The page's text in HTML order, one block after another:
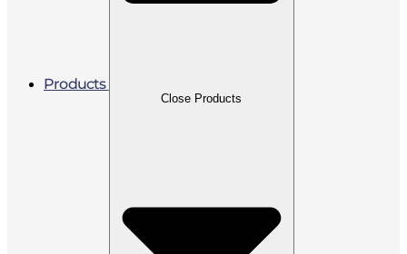
Products
Close Products